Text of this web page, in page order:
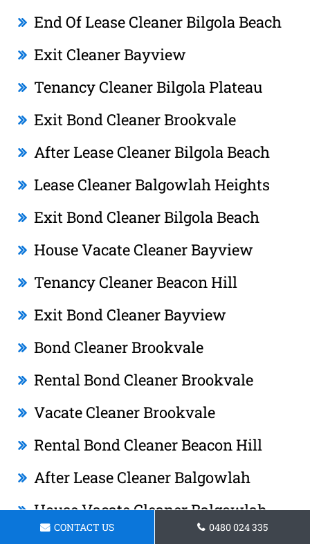
End Of Lease Cleaner Bilgola Beach
Exit Cleaner Bayview
Tenancy Cleaner Bilgola Plateau
Exit Bond Cleaner Brookvale
After Lease Cleaner Bilgola Beach
Lease Cleaner Balgowlah Heights
Exit Bond Cleaner Bilgola Beach
House Vacate Cleaner Bayview
Tenancy Cleaner Beacon Hill
Exit Bond Cleaner Bayview
Bond Cleaner Brookvale
Rental Bond Cleaner Brookvale
Vacate Cleaner Brookvale
Rental Bond Cleaner Beacon Hill
After Lease Cleaner Balgowlah
House Vacate Cleaner Balgowlah
CONTACT US 0480 024 335